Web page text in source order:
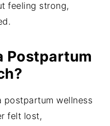
feeling strong,
Postpartum
postpartum wellness
felt lost,